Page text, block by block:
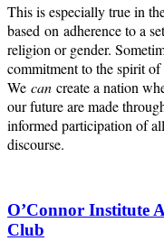
This is especially true in
based on adherence to a
religion or gender.
commitment to the spirit
We can create a nation
our future are made
informed participation of
discourse.
O’Connor Institute
Club